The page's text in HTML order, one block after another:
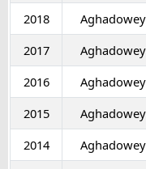
2018
Aghadowey
2017
Aghadowey
2016
Aghadowey
2015
Aghadowey
2014
Aghadowey